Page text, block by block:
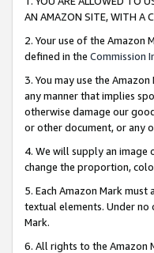
AN AMAZON SITE, WITH A
2. Your use of the Amazon
defined in the Commission
3. You may use the
any manner that implies
otherwise damage our
or other document, or any
4. We will supply an image
change the proportion,
5. Each Amazon Mark
textual elements. Under
Mark.
6. All rights to the Amazon